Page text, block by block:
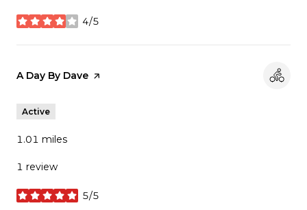
4/5
stars
Visit the
A Day By Dave page on Yelp
Active
1.01 miles
1 review
5/5
stars